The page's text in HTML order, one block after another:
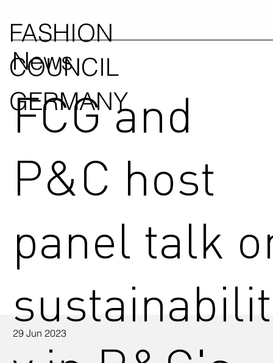
FASHION
COUNCIL
GERMANY
29 Jun 2023
News
FCG and
P&C host
panel talk
sustainabilit